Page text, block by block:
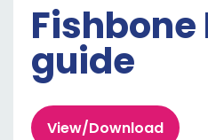
guide
View/Download